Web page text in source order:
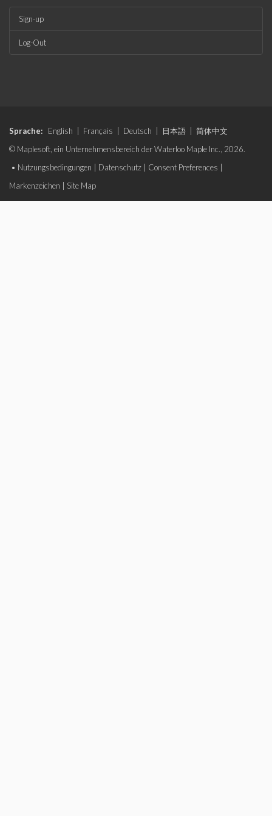
Sign-up
Log-Out
Sprache: English Français Deutsch 日本語
简体中文
© Maplesoft, ein Unternehmensbereich der Waterloo Maple Inc., 2026.
• Nutzungsbedingungen Datenschutz Consent Preferences
Markenzeichen
Site Map